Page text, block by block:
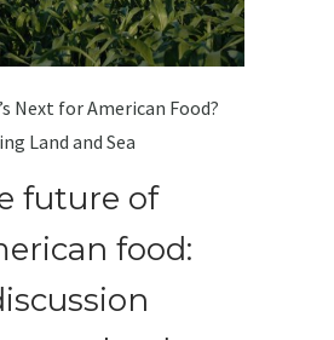
Next for American Food?
Land and Sea
future of
food: